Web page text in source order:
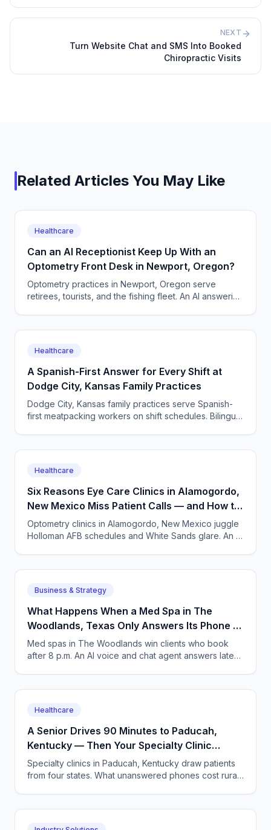
NEXT
Turn Website Chat and SMS Into Booked
Chiropractic Visits
Related Articles You May Like
Healthcare
Can an AI Receptionist Keep Up With an
Optometry Front Desk in Newport, Oregon?
Optometry practices in Newport, Oregon serve
retirees, tourists, and the fishing fleet. An AI answering
Healthcare
A Spanish-First Answer for Every Shift at
Dodge City, Kansas Family Practices
Dodge City, Kansas family practices serve Spanish-
first meatpacking workers on shift schedules. Bilingual
Healthcare
Six Reasons Eye Care Clinics in Alamogordo,
New Mexico Miss Patient Calls — and How to
Recover Them
Optometry clinics in Alamogordo, New Mexico juggle
Holloman AFB schedules and White Sands glare. An AI
Business & Strategy
What Happens When a Med Spa in The
Woodlands, Texas Only Answers Its Phone 9
to 5?
Med spas in The Woodlands win clients who book
after 8 p.m. An AI voice and chat agent answers late-
Healthcare
A Senior Drives 90 Minutes to Paducah,
Kentucky — Then Your Specialty Clinic
Misses Her Call
Specialty clinics in Paducah, Kentucky draw patients
from four states. What unanswered phones cost rural